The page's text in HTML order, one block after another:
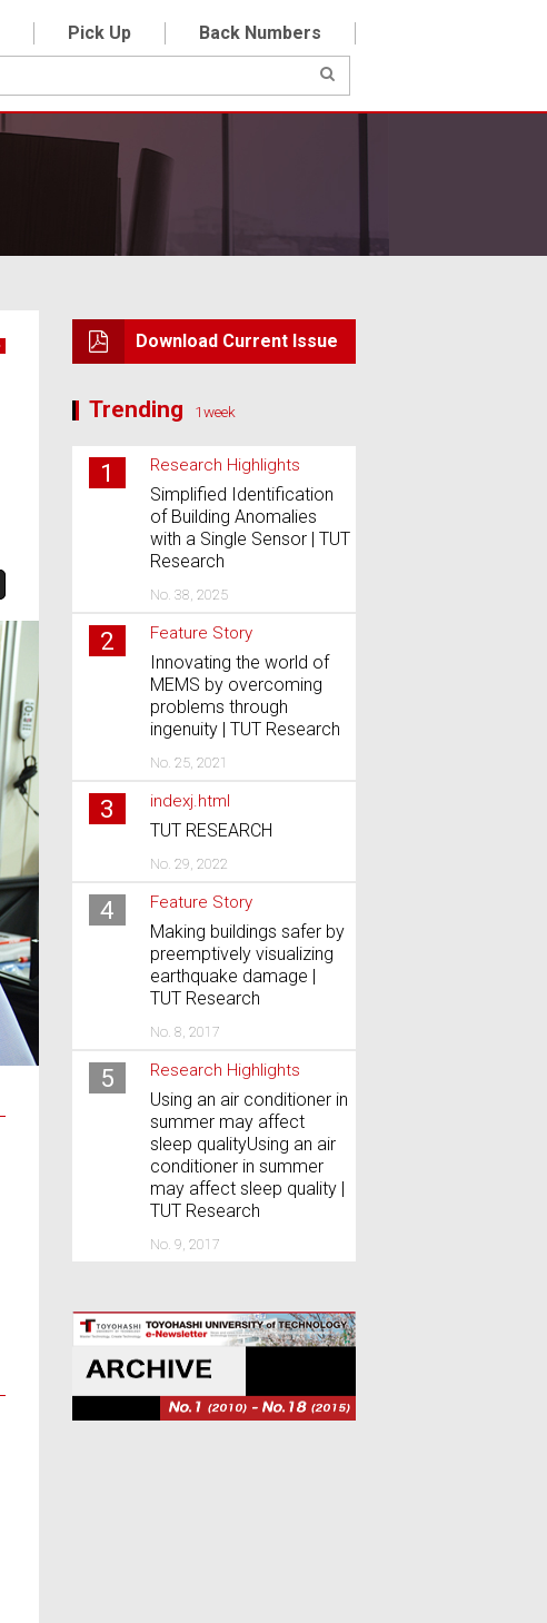
Pick Up Back Numbers
Download Current Issue
Trending 1week
1 Research Highlights
Simplified Identification
of Building Anomalies
with a Single Sensor | TUT
Research
No. 38, 2025
2 Feature Story
Innovating the world of
MEMS by overcoming
problems through
ingenuity | TUT Research
No. 25, 2021
3 indexj.html
TUT RESEARCH
No. 29, 2022
4 Feature Story
Making buildings safer by
preemptively visualizing
earthquake damage |
TUT Research
No. 8, 2017
5 Research Highlights
Using an air conditioner in
summer may affect
sleep qualityUsing an air
conditioner in summer
may affect sleep quality |
TUT Research
No. 9, 2017